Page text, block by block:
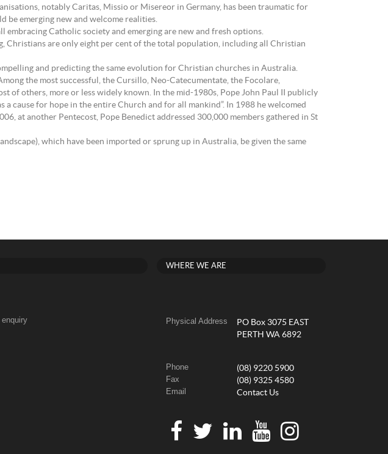
notably Caritas, Missio or Misereor in Germany, has been traumatic for
be emerging new and welcome realities.
embracing Catholic society and emerging are new and fresh options.
Christians are only eight per cent of the total population, including all Christian
and predicting the same evolution for Christian churches in Australia.
the most successful, the Cursillo, Neo-Catecumentate, the Focolare,
of others, more or less widely known. In the mid-1980s, Pope John Paul II publicly
cause for hope in the entire Church and for all mankind”. In 1988 he welcomed
at another Pentecost, Pope Benedict addressed 300,000 members gathered in St
which have been imported or sprung up in Australia, be given the same
enquiry
WHERE WE ARE
Physical Address
PO Box 3075 EAST
PERTH WA 6892
Phone (08) 9220 5900
Fax (08) 9325 4580
Email Contact Us